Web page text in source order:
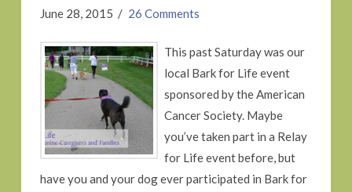
June 28, 2015 26 Comments
This past Saturday was our
local Bark for Life event
sponsored by the American
Cancer Society. Maybe
you’ve taken part in a Relay
for Life event before, but
have you and your dog ever participated in Bark for